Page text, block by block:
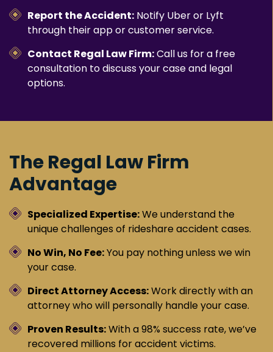
Report the Accident: Notify Uber or Lyft
through their app or customer service.
Contact Regal Law Firm:Call us for a free
consultation to discuss your case and legal
options.
The Regal Law Firm
Advantage
Specialized Expertise:We understand the
unique challenges of rideshare accident cases.
No Win, No Fee:You pay nothing unless we win
your case.
Direct Attorney Access:Work directly with an
attorney who will personally handle your case.
Proven Results:With a 98% success rate, we’ve
recovered millions for accident victims.